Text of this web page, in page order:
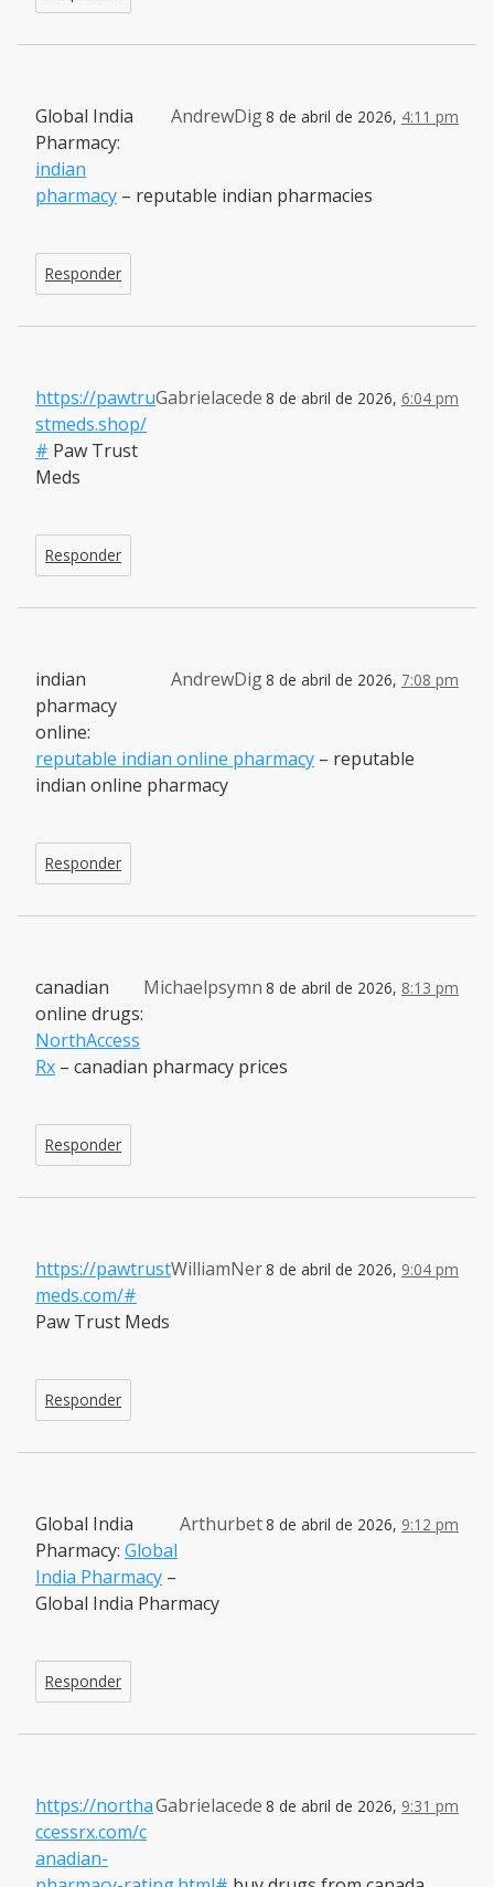
AndrewDig8 de abril de 2026, 4:11 pm
Global India
Pharmacy:
indian
pharmacy – reputable indian pharmacies
Responder
Gabrielacede 8 de abril de 2026, 6:04 pm
https://pawtru
stmeds.shop/
# Paw Trust
Meds
Responder
AndrewDig8 de abril de 2026, 7:08 pm
indian
pharmacy
online:
reputable indian online pharmacy – reputable
indian online pharmacy
Responder
Michaelpsymn 8 de abril de 2026, 8:13 pm
canadian
online drugs:
NorthAccess
Rx – canadian pharmacy prices
Responder
WilliamNer8 de abril de 2026, 9:04 pm
https://pawtrust
meds.com/#
Paw Trust Meds
Responder
Arthurbet8 de abril de 2026, 9:12 pm
Global India
Pharmacy: Global
India Pharmacy –
Global India Pharmacy
Responder
Gabrielacede 8 de abril de 2026, 9:31 pm
https://northa
ccessrx.com/c
anadian-